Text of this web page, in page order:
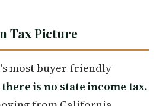
Tax Picture
most buyer-friendly
there is no state income tax.